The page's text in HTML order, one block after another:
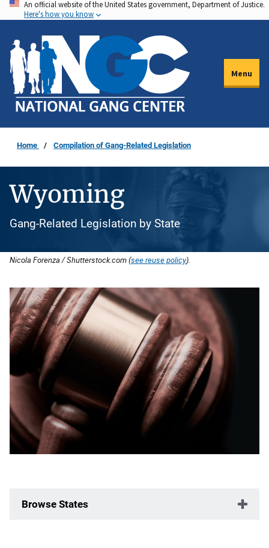
Skip
to
main
content
An official website of the United States government, Department of Justice.
Here's how you know
Menu
Home Compilation of Gang-Related Legislation
Wyoming
Gang-Related Legislation by State
Nicola Forenza / Shutterstock.com (see reuse policy).
Browse States